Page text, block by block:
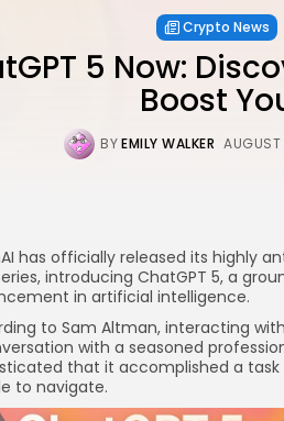
Crypto News
5 Now:
Boost
BYEMILY WALKER
has officially released its highly
introducing ChatGPT 5, a
in artificial intelligence.
to Sam Altman, interacting
with a seasoned
that it accomplished a task
to navigate.